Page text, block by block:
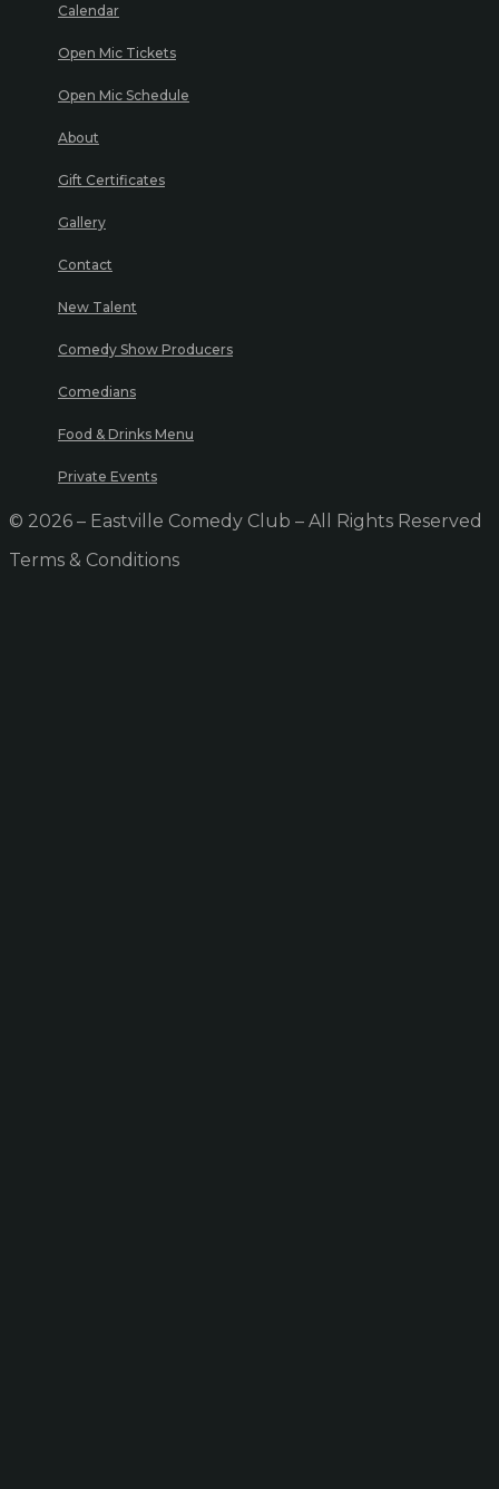
Calendar
Open Mic Tickets
Open Mic Schedule
About
Gift Certificates
Gallery
Contact
New Talent
Comedy Show Producers
Comedians
Food & Drinks Menu
Private Events
© 2026 – Eastville Comedy Club – All Rights Reserved
Terms & Conditions